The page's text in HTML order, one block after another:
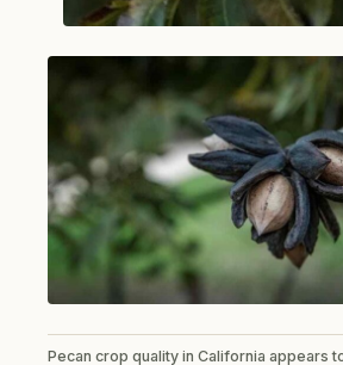
Pecan crop quality in California appears